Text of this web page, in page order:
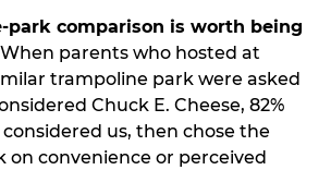
park comparison is worth being
parents who hosted at
trampoline park were asked
Chuck E. Cheese, 82%
us, then chose the
on convenience or perceived